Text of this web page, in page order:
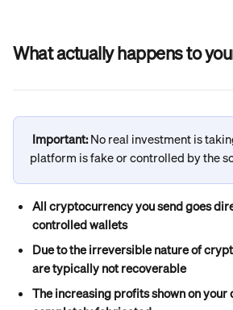
What actually happens to
Important: No real investment is
platform is fake or controlled by the
All cryptocurrency you send goes
controlled wallets
Due to the irreversible nature of
are typically not recoverable
The increasing profits shown on your